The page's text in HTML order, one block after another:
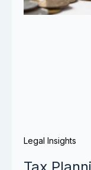
Legal Insights